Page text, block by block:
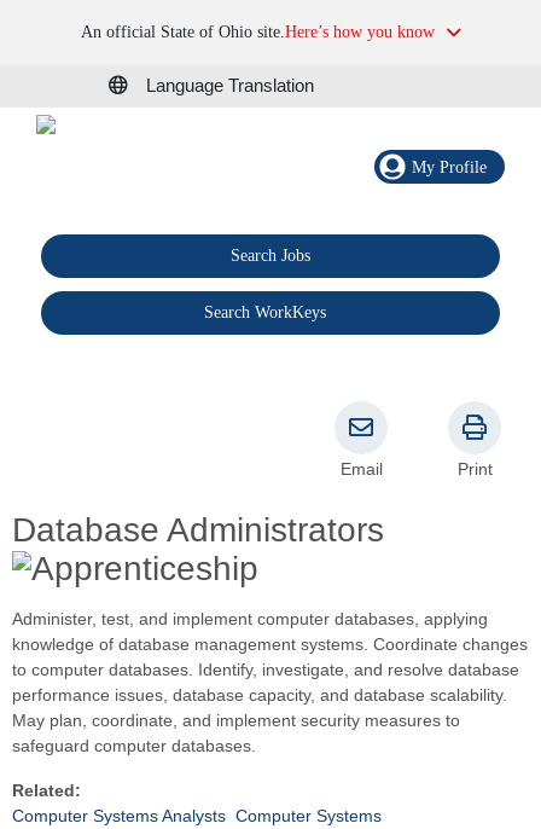
An official State of Ohio site.Here’s how you know
Language Translation
My Profile
Search Jobs
Search WorkKeys
Database Administrators
Email Print
Administer, test, and implement computer databases, applying
knowledge of database management systems. Coordinate changes
to computer databases. Identify, investigate, and resolve database
performance issues, database capacity, and database scalability.
May plan, coordinate, and implement security measures to
safeguard computer databases.
Related:
Computer Systems Analysts Computer Systems